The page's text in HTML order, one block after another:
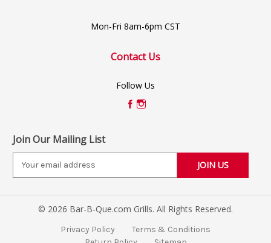
Mon-Fri 8am-6pm CST
Contact Us
Follow Us
Join Our Mailing List
i
© 2026 Bar-B-Que.com Grills. All Rights Reserved.
Privacy Policy
Terms & Conditions